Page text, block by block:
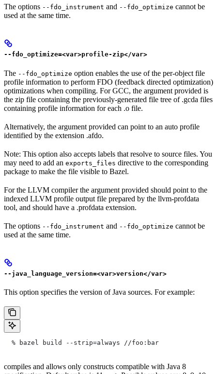
The options --fdo_instrument and --fdo_optimize cannot be
used at the same time.
--fdo_optimize=<var>profile-zip</var>
The --fdo_optimize option enables the use of the per-object file
profile information to perform FDO (feedback directed optimization)
optimizations when compiling. For GCC, the argument provided is
the zip file containing the previously-generated file tree of .gcda files
containing profile information for each .o file.
Alternatively, the argument provided can point to an auto profile
identified by the extension .afdo.
Note: This option also accepts labels that resolve to source files. You
may need to add an exports_files directive to the corresponding
package to make the file visible to Bazel.
For the LLVM compiler the argument provided should point to the
indexed LLVM profile output file prepared by the llvm-profdata
tool, and should have a .profdata extension.
The options --fdo_instrument and --fdo_optimize cannot be
used at the same time.
--java_language_version=<var>version</var>
This option specifies the version of Java sources. For example:
  % bazel build --strip=always
//foo:bar
compiles and allows only constructs compatible with Java 8